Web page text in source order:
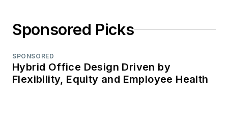
Sponsored Picks
SPONSORED
Hybrid Office Design Driven by
Flexibility, Equity and Employee Health